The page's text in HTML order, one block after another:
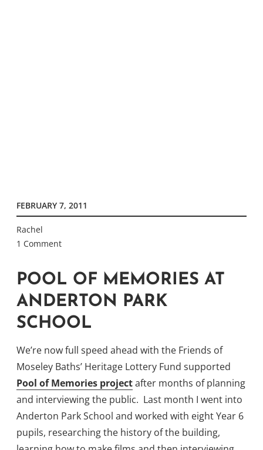
FEBRUARY 7, 2011
Rachel
1 Comment
POOL OF MEMORIES AT
ANDERTON PARK
SCHOOL
We’re now full speed ahead with the Friends of
Moseley Baths’ Heritage Lottery Fund supported
Pool of Memories projectafter months of planning
and interviewing the public. Last month I went into
Anderton Park School and worked with eight Year 6
pupils, researching the history of the building,